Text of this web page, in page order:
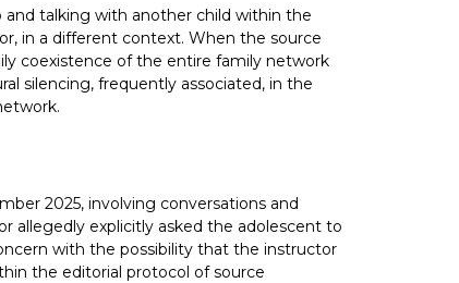
talking with another child within the
in a different context. When the source
coexistence of the entire family network
silencing, frequently associated, in the
2025, involving conversations and
allegedly explicitly asked the adolescent to
with the possibility that the instructor
the editorial protocol of source